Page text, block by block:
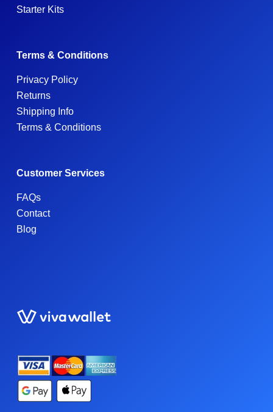
Starter Kits
Terms & Conditions
Privacy Policy
Returns
Shipping Info
Terms & Conditions
Customer Services
FAQs
Contact
Blog